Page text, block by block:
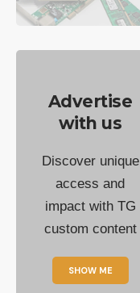
Advertise
with us
Discover unique
access and
impact with TG
custom content
SHOW ME